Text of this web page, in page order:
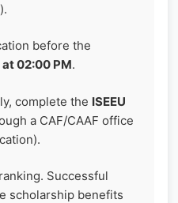
before the
02:00 PM.
complete the ISEEU
a CAF/CAAF office
Successful
scholarship benefits